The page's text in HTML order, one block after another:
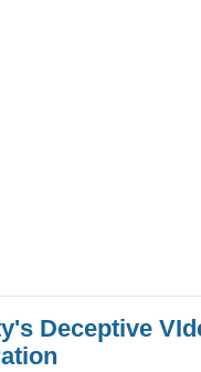
Deceptive